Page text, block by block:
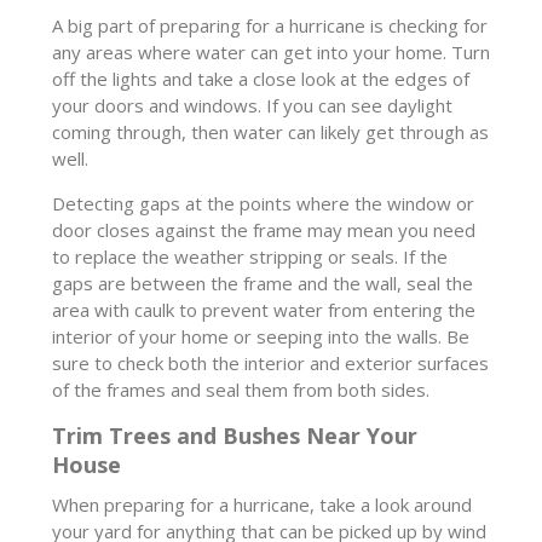
A big part of preparing for a hurricane is checking for
any areas where water can get into your home. Turn
off the lights and take a close look at the edges of
your doors and windows. If you can see daylight
coming through, then water can likely get through as
well.
Detecting gaps at the points where the window or
door closes against the frame may mean you need
to replace the weather stripping or seals. If the
gaps are between the frame and the wall, seal the
area with caulk to prevent water from entering the
interior of your home or seeping into the walls. Be
sure to check both the interior and exterior surfaces
of the frames and seal them from both sides.
Trim Trees and Bushes Near Your
House
When preparing for a hurricane, take a look around
your yard for anything that can be picked up by wind